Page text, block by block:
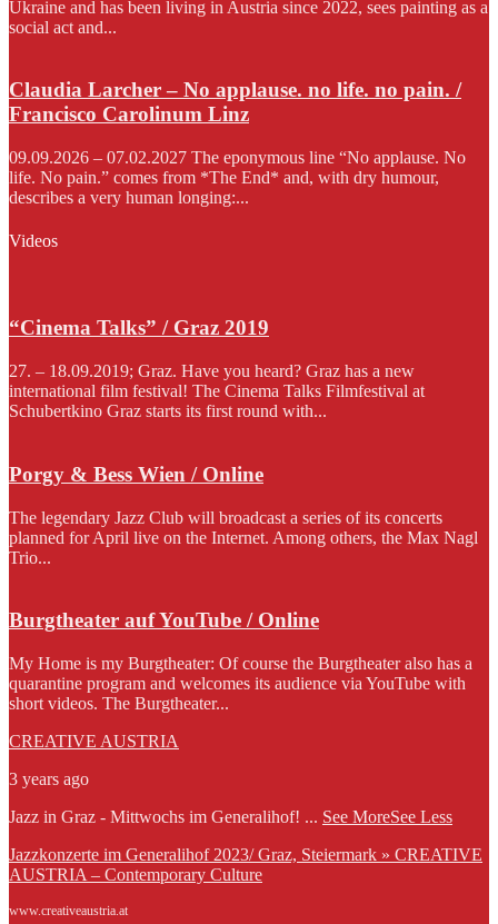
Ukraine and has been living in Austria since 2022, sees painting as a
social act and...
Claudia Larcher – No applause. no life. no pain. /
Francisco Carolinum Linz
09.09.2026 – 07.02.2027 The eponymous line “No applause. No
life. No pain.” comes from *The End* and, with dry humour,
describes a very human longing:...
Videos
“Cinema Talks” / Graz 2019
27. – 18.09.2019; Graz. Have you heard? Graz has a new
international film festival! The Cinema Talks Filmfestival at
Schubertkino Graz starts its first round with...
Porgy & Bess Wien / Online
The legendary Jazz Club will broadcast a series of its concerts
planned for April live on the Internet. Among others, the Max Nagl
Trio...
Burgtheater auf YouTube / Online
My Home is my Burgtheater: Of course the Burgtheater also has a
quarantine program and welcomes its audience via YouTube with
short videos. The Burgtheater...
CREATIVE AUSTRIA
3 years ago
Jazz in Graz - Mittwochs im Generalihof! ... See MoreSee Less
Jazzkonzerte im Generalihof 2023/ Graz, Steiermark » CREATIVE
AUSTRIA – Contemporary Culture
www.creativeaustria.at